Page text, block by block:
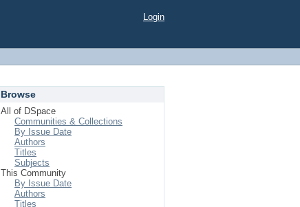
Login
Browse
All of DSpace
Communities & Collections
By Issue Date
Authors
Titles
Subjects
This Community
By Issue Date
Authors
Titles